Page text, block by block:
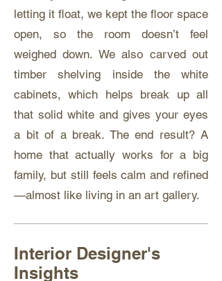
letting it float, we kept the floor space
open, so the room doesn’t feel
weighed down. We also carved out
timber shelving inside the white
cabinets, which helps break up all
that solid white and gives your eyes
a bit of a break. The end result? A
home that actually works for a big
family, but still feels calm and refined
—almost like living in an art gallery.
Interior Designer's
Insights